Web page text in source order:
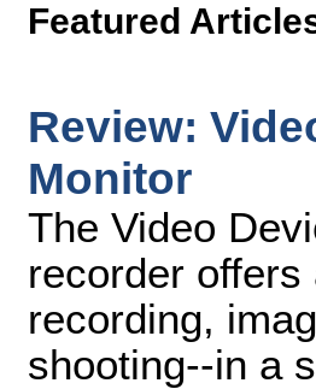
Featured
Review:
Monitor
The Video
recorder
recording,
shooting--in a